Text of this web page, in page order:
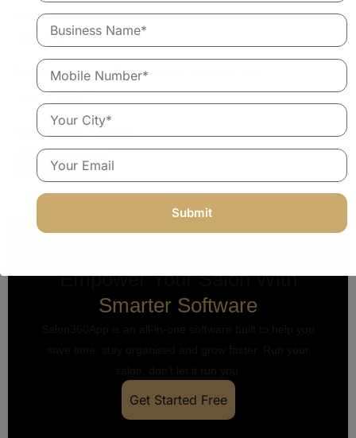
and definitely makes your business more
efficient.
Ready to change the way your salon or spa
runs in 2026?Explore a free demo.
Share this Article
Empower Your Salon With
Smarter Software
Get Started Free